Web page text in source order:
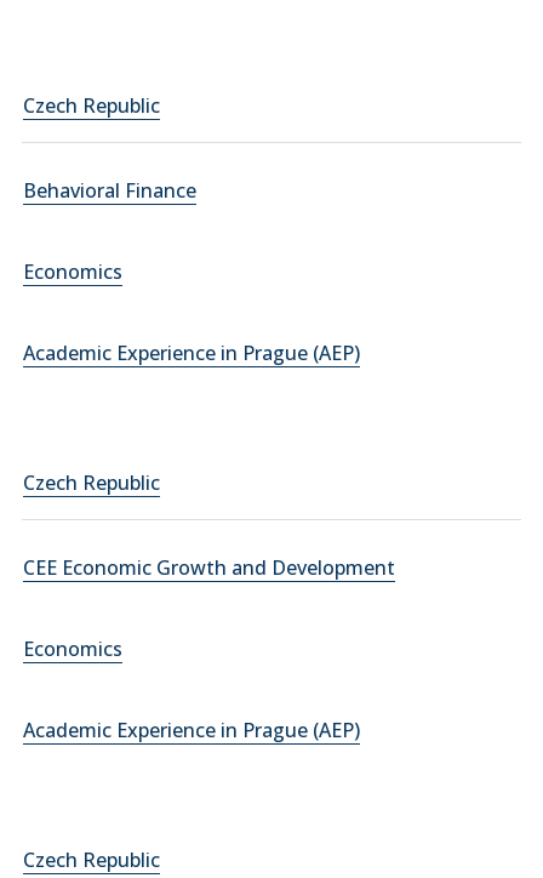
Czech Republic
Behavioral Finance
Economics
Academic Experience in Prague (AEP)
Czech Republic
CEE Economic Growth and Development
Economics
Academic Experience in Prague (AEP)
Czech Republic